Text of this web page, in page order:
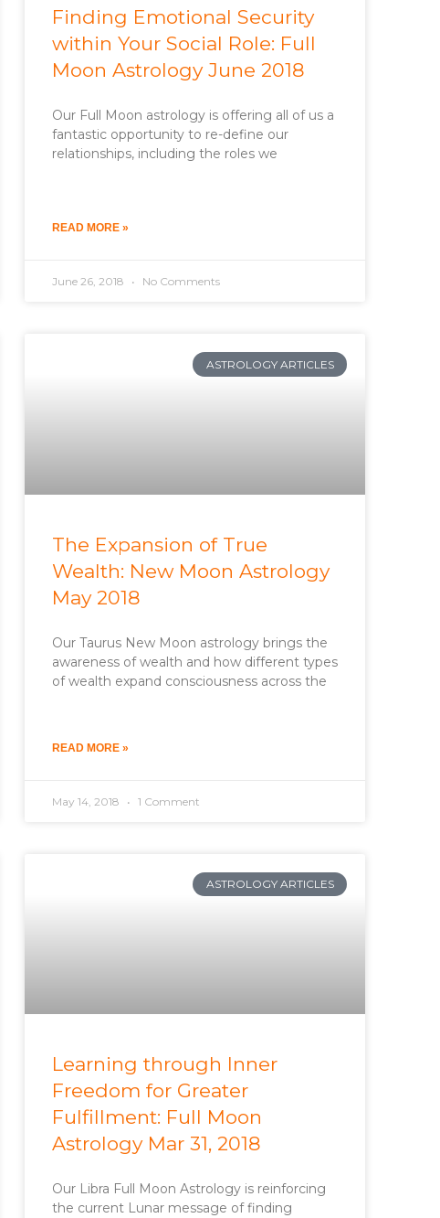
Finding Emotional Security
within Your Social Role: Full
Moon Astrology June 2018
Our Full Moon astrology is offering all of us a
fantastic opportunity to re-define our
relationships, including the roles we
READ MORE »
June 26, 2018 No Comments
ASTROLOGY ARTICLES
The Expansion of True
Wealth: New Moon Astrology
May 2018
Our Taurus New Moon astrology brings the
awareness of wealth and how different types
of wealth expand consciousness across the
READ MORE »
May 14, 2018 1 Comment
ASTROLOGY ARTICLES
Learning through Inner
Freedom for Greater
Fulfillment: Full Moon
Astrology Mar 31, 2018
Our Libra Full Moon Astrology is reinforcing
the current Lunar message of finding